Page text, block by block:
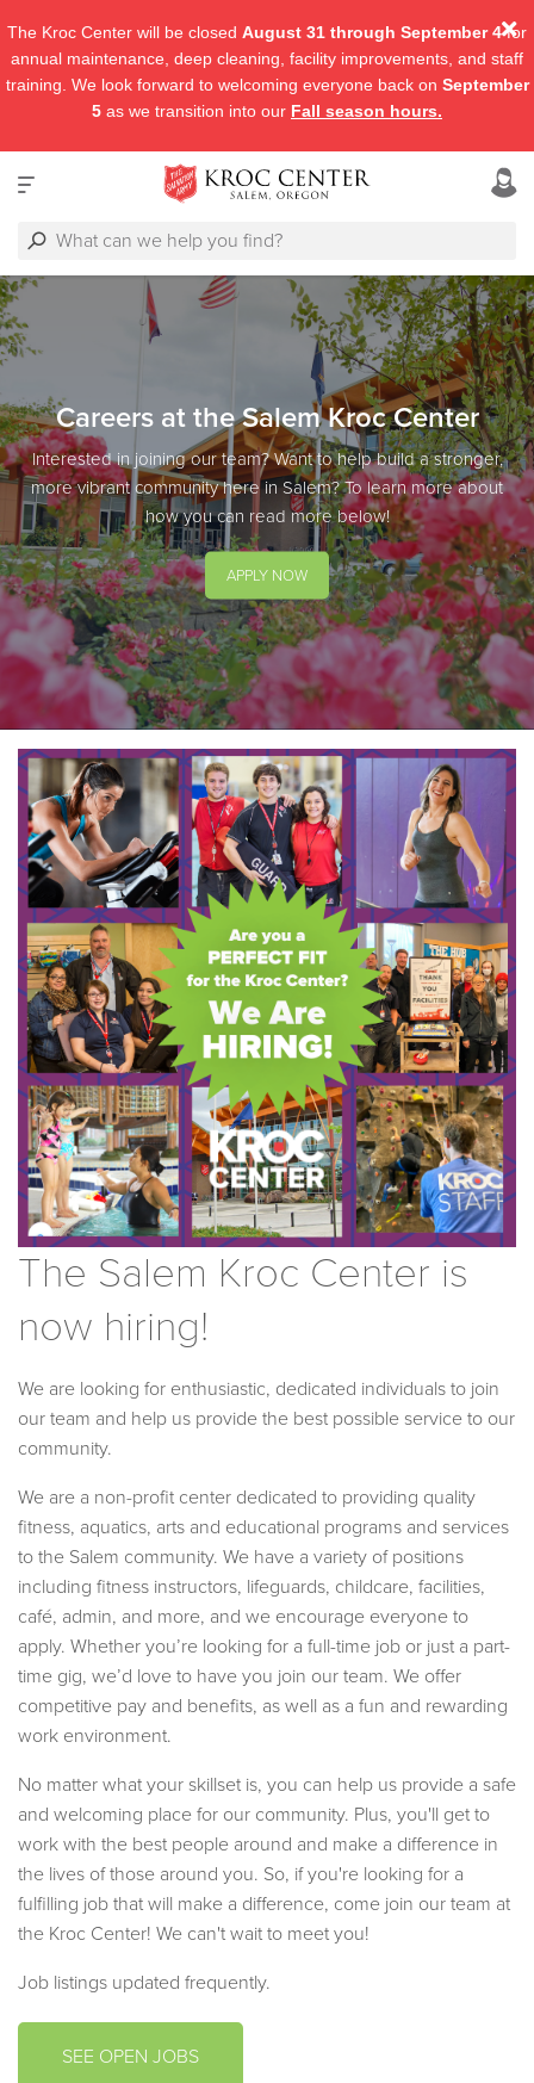
Careers at the Salem Kroc Center
Interested in joining our team? Want to help build a stronger,
more vibrant community here in Salem? To learn more about
how you can read more below!
APPLY NOW
The Salem Kroc Center is
now hiring!
We are looking for enthusiastic, dedicated individuals to join
our team and help us provide the best possible service to our
community.
We are a non-profit center dedicated to providing quality
fitness, aquatics, arts and educational programs and services
to the Salem community. We have a variety of positions
including fitness instructors, lifeguards, childcare, facilities,
café, admin, and more, and we encourage everyone to
apply. Whether you’re looking for a full-time job or just a part-
time gig, we’d love to have you join our team. We offer
competitive pay and benefits, as well as a fun and rewarding
work environment.
No matter what your skillset is, you can help us provide a safe
and welcoming place for our community. Plus, you'll get to
work with the best people around and make a difference in
the lives of those around you. So, if you're looking for a
fulfilling job that will make a difference, come join our team at
the Kroc Center! We can't wait to meet you!
Job listings updated frequently.
SEE OPEN JOBS
The Kroc Center will be closed August 31 through September 4for
annual maintenance, deep cleaning, facility improvements, and staff
training. We look forward to welcoming everyone back on September
5 as we transition into our Fall season hours.